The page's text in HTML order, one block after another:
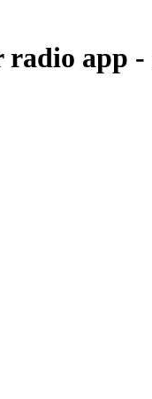
radio app -